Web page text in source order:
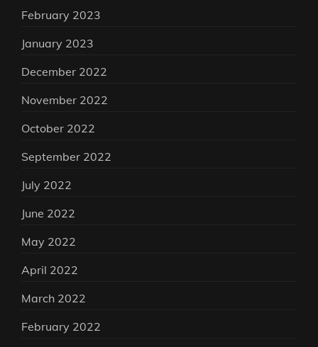
February 2023
January 2023
December 2022
November 2022
October 2022
September 2022
July 2022
June 2022
May 2022
April 2022
March 2022
February 2022